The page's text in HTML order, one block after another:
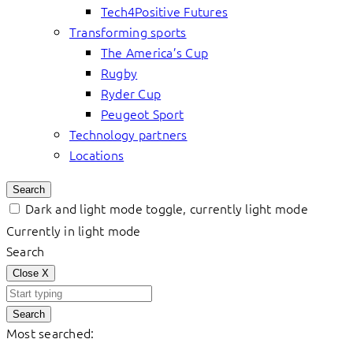
Tech4Positive Futures
Transforming sports
The America’s Cup
Rugby
Ryder Cup
Peugeot Sport
Technology partners
Locations
Search
Dark and light mode toggle, currently light mode
Currently in light mode
Search
Close X
Search
Most searched: